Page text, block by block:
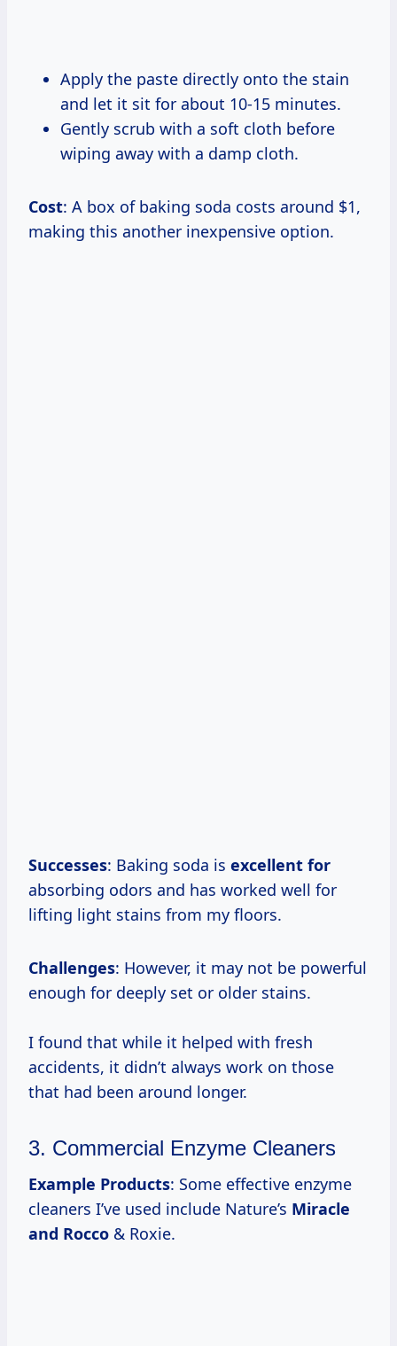
Apply the paste directly onto the stain
and let it sit for about 10-15 minutes.
Gently scrub with a soft cloth before
wiping away with a damp cloth.
Cost: A box of baking soda costs around $1,
making this another inexpensive option.
Successes: Baking soda is excellent for
absorbing odors and has worked well for
lifting light stains from my floors.
Challenges: However, it may not be powerful
enough for deeply set or older stains.
I found that while it helped with fresh
accidents, it didn’t always work on those
that had been around longer.
3. Commercial Enzyme Cleaners
Example Products: Some effective enzyme
cleaners I’ve used include Nature’s Miracle
and Rocco & Roxie.